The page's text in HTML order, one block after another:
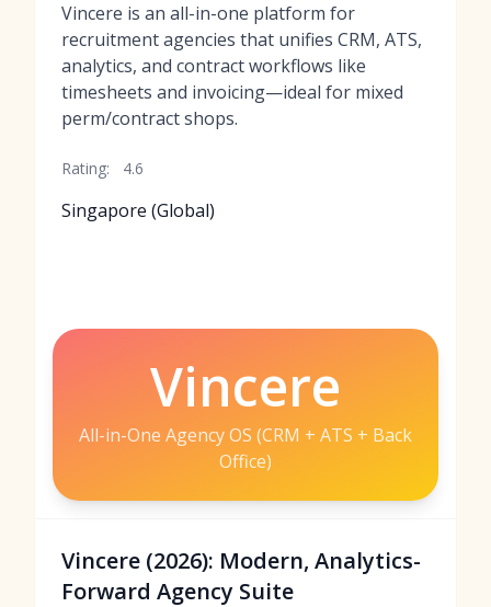
Vincere is an all-in-one platform for
recruitment agencies that unifies CRM, ATS,
analytics, and contract workflows like
timesheets and invoicing—ideal for mixed
perm/contract shops.
Rating: 4.6
Singapore (Global)
Vincere
All-in-One Agency OS (CRM + ATS + Back
Office)
Vincere (2026): Modern, Analytics-
Forward Agency Suite